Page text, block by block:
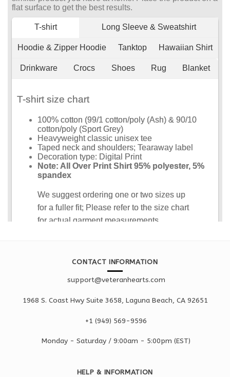
CONTACT INFORMATION
support@veteranhearts.com
1968 S. Coast Hwy Suite 3658, Laguna Beach, CA 92651
+1 ‪(949) 569-9596
Monday - Saturday / 9:00am - 5:00pm (EST)
HELP & INFORMATION